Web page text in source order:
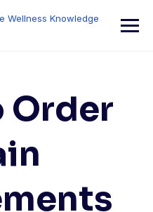
Wellness Knowledge
Order